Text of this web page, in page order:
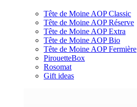
Tête de Moine AOP Classic
Tête de Moine AOP Réserve
Tête de Moine AOP Extra
Tête de Moine AOP Bio
Tête de Moine AOP Fermière
PirouetteBox
Rosomat
Gift ideas